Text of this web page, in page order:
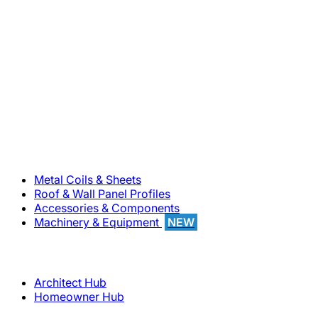
Metal Coils & Sheets
Roof & Wall Panel Profiles
Accessories & Components
Machinery & Equipment
NEW
Architect Hub
Homeowner Hub